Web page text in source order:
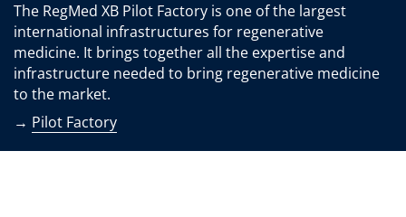
The RegMed XB Pilot Factory is one of the largest
international infrastructures for regenerative
medicine. It brings together all the expertise and
infrastructure needed to bring regenerative medicine
to the market.
→ Pilot Factory